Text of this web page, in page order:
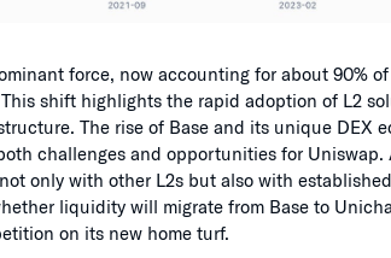
force, now accounting for about 90%
shift highlights the rapid adoption of L2
The rise of Base and its unique DEX
challenges and opportunities for Uniswap.
only with other L2s but also with
liquidity will migrate from Base to
on its new home turf.